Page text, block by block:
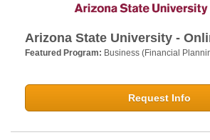
Arizona State University -
Featured Program: Business (Financial
Request Info